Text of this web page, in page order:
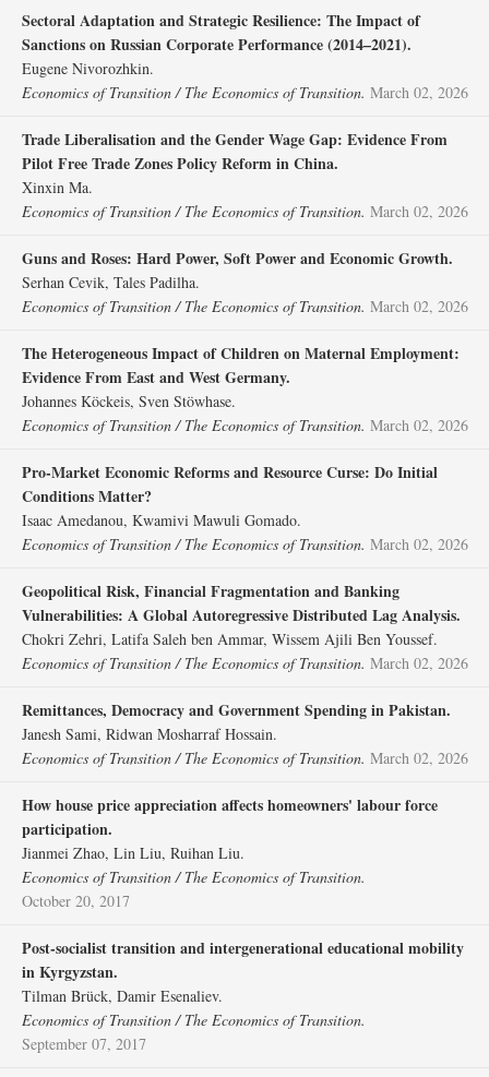
Sectoral Adaptation and Strategic Resilience: The Impact of
Sanctions on Russian Corporate Performance (2014–2021).
Eugene Nivorozhkin.
Economics of Transition / The Economics of Transition. March 02, 2026
Trade Liberalisation and the Gender Wage Gap: Evidence From
Pilot Free Trade Zones Policy Reform in China.
Xinxin Ma.
Economics of Transition / The Economics of Transition. March 02, 2026
Guns and Roses: Hard Power, Soft Power and Economic Growth.
Serhan Cevik, Tales Padilha.
Economics of Transition / The Economics of Transition. March 02, 2026
The Heterogeneous Impact of Children on Maternal Employment:
Evidence From East and West Germany.
Johannes Köckeis, Sven Stöwhase.
Economics of Transition / The Economics of Transition. March 02, 2026
Pro‐Market Economic Reforms and Resource Curse: Do Initial
Conditions Matter?
Isaac Amedanou, Kwamivi Mawuli Gomado.
Economics of Transition / The Economics of Transition. March 02, 2026
Geopolitical Risk, Financial Fragmentation and Banking
Vulnerabilities: A Global Autoregressive Distributed Lag Analysis.
Chokri Zehri, Latifa Saleh ben Ammar, Wissem Ajili Ben Youssef.
Economics of Transition / The Economics of Transition. March 02, 2026
Remittances, Democracy and Government Spending in Pakistan.
Janesh Sami, Ridwan Mosharraf Hossain.
Economics of Transition / The Economics of Transition. March 02, 2026
How house price appreciation affects homeowners' labour force
participation.
Jianmei Zhao, Lin Liu, Ruihan Liu.
Economics of Transition / The Economics of Transition.
October 20, 2017
Post‐socialist transition and intergenerational educational mobility
in Kyrgyzstan.
Tilman Brück, Damir Esenaliev.
Economics of Transition / The Economics of Transition.
September 07, 2017